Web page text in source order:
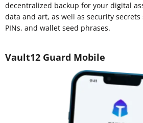
decentralized backup for your digital
data and art, as well as security secrets
PINs, and wallet seed phrases.
Vault12 Guard Mobile